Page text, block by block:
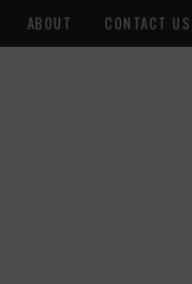
ABOUT CONTACT US